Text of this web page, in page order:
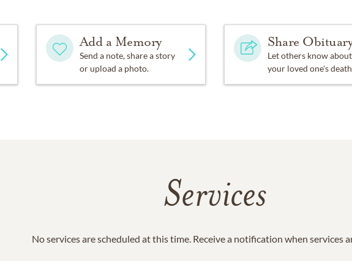
Add a Memory
Send a note, share a story
or upload a photo.
Share
Let others know about
your loved one's
Services
No services are scheduled at this time. Receive a notification when services